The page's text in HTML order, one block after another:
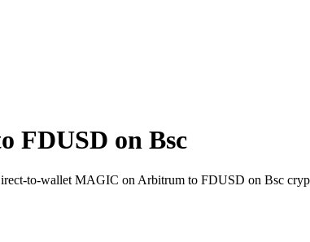
FDUSD on Bsc
to-wallet MAGIC on Arbitrum to FDUSD on Bsc